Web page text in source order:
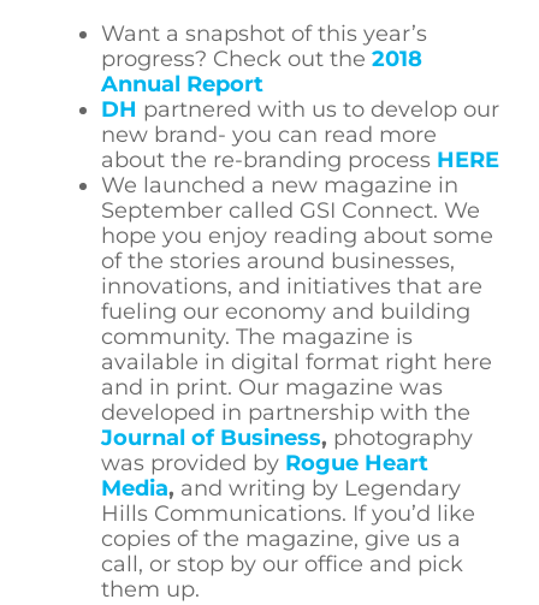
Want a snapshot of this year’s
progress? Check out the 2018
Annual Report
DH partnered with us to develop our
new brand- you can read more
about the re-branding process HERE
We launched a new magazine in
September called GSI Connect. We
hope you enjoy reading about some
of the stories around businesses,
innovations, and initiatives that are
fueling our economy and building
community. The magazine is
available in digital format right here
and in print. Our magazine was
developed in partnership with the
Journal of Business, photography
was provided by Rogue Heart
Media, and writing by Legendary
Hills Communications. If you’d like
copies of the magazine, give us a
call, or stop by our office and pick
them up.